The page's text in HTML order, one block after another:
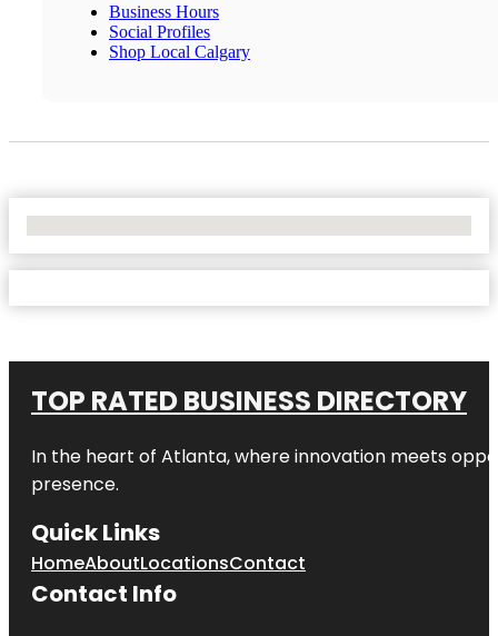
Business Hours
Social Profiles
Shop Local Calgary
TOP RATED BUSINESS DIRECTORY
In the heart of Atlanta, where innovation meets
presence.
Quick Links
HomeAboutLocationsContact
Contact Info